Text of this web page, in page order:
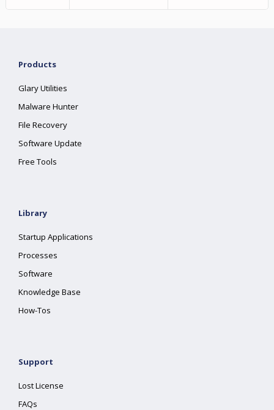
Products
Glary Utilities
Malware Hunter
File Recovery
Software Update
Free Tools
Library
Startup Applications
Processes
Software
Knowledge Base
How-Tos
Support
Lost License
FAQs